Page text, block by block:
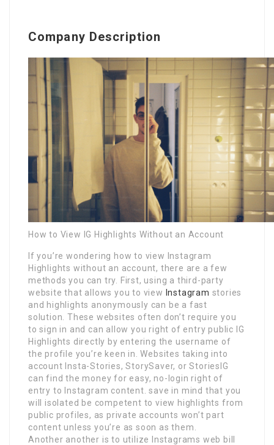
Company Description
How to View IG Highlights Without an Account
If you’re wondering how to view Instagram
Highlights without an account, there are a few
methods you can try. First, using a third-party
website that allows you to view Instagram stories
and highlights anonymously can be a fast
solution. These websites often don’t require you
to sign in and can allow you right of entry public IG
Highlights directly by entering the username of
the profile you’re keen in. Websites taking into
account Insta-Stories, StorySaver, or StoriesIG
can find the money for easy, no-login right of
entry to Instagram content. save in mind that you
will isolated be competent to view highlights from
public profiles, as private accounts won’t part
content unless you’re as soon as them.
Another another is to utilize Instagrams web bill